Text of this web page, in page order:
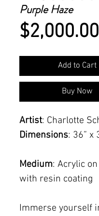
Purple Haze
$2,000.00
Add to Cart
Buy Now
Artist: Charlotte
Dimensions: 36” x
Medium: Acrylic
with resin coating
Immerse yourself